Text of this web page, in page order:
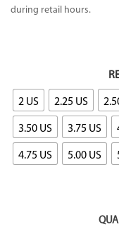
during retail hours.
2 US 2.25 US
3.50 US 3.75 US
4.75 US 5.00 US